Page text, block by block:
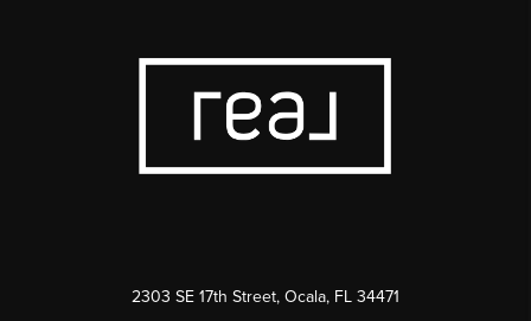
2303 SE 17th Street, Ocala, FL 34471